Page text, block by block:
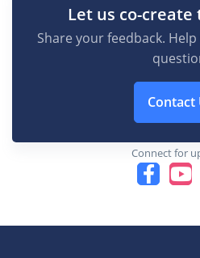
Let us co-
Share your feedback.
Contact
Connect for